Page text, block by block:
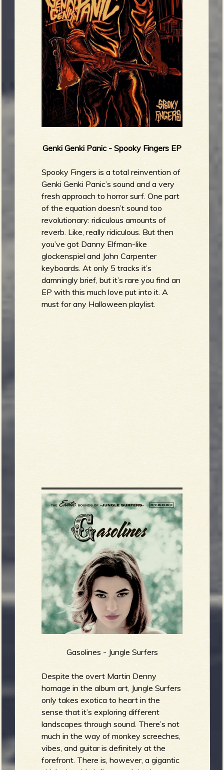
Genki Genki Panic - Spooky Fingers EP
Spooky Fingers is a total reinvention of
Genki Genki Panic’s sound and a very
fresh approach to horror surf. One part
of the equation doesn’t sound too
revolutionary: ridiculous amounts of
reverb. Like, really ridiculous. But then
you’ve got Danny Elfman-like
glockenspiel and John Carpenter
keyboards. At only 5 tracks it’s
damningly brief, but it’s rare you find an
EP with this much love put into it. A
must for any Halloween playlist.
Gasolines - Jungle Surfers
Despite the overt Martin Denny
homage in the album art, Jungle Surfers
only takes exotica to heart in the
sense that it’s exploring different
landscapes through sound. There’s not
much in the way of monkey screeches,
vibes, and guitar is definitely at the
forefront. There is, however, a gigantic